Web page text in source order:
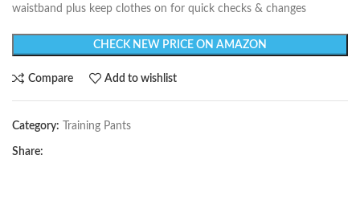
waistband plus keep clothes on for quick checks & changes
CHECK NEW PRICE ON AMAZON
Compare Add to wishlist
Category: Training Pants
Share: